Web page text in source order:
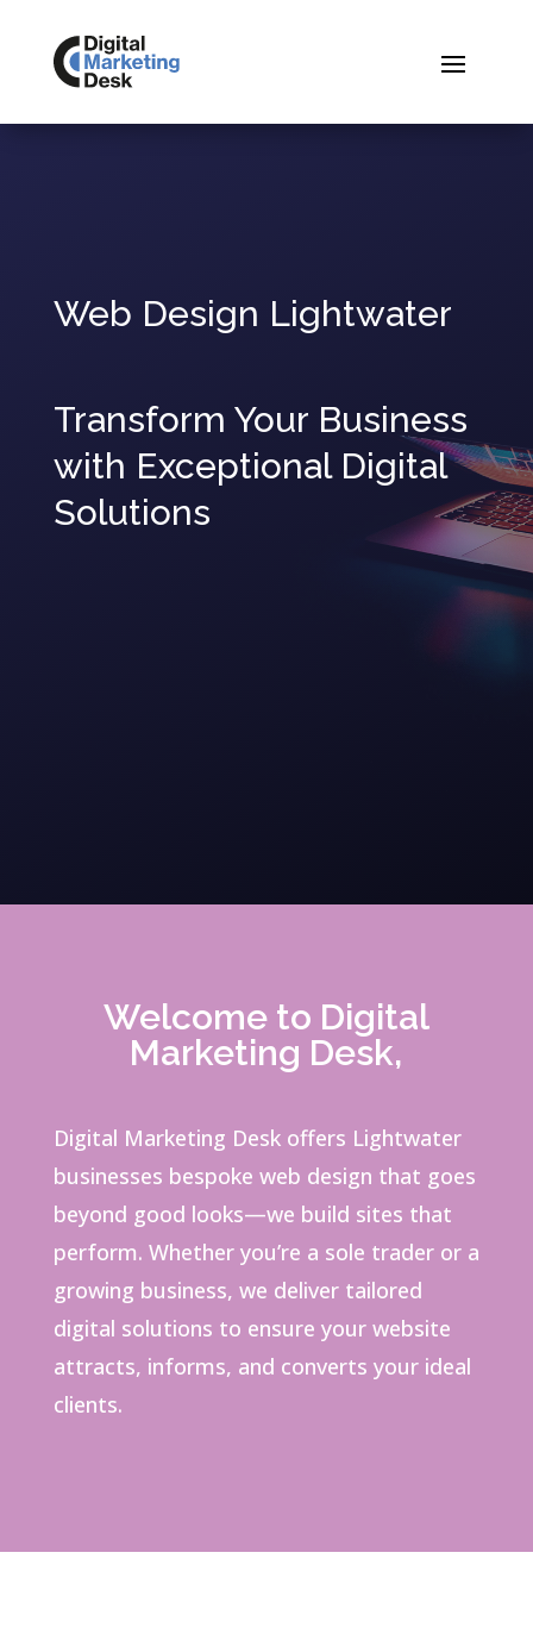
Web Design Lightwater
Transform Your Business
with Exceptional Digital
Solutions
Welcome to Digital
Marketing Desk,
Digital Marketing Desk offers Lightwater
businesses bespoke web design that goes
beyond good looks—we build sites that
perform. Whether you’re a sole trader or a
growing business, we deliver tailored
digital solutions to ensure your website
attracts, informs, and converts your ideal
clients.